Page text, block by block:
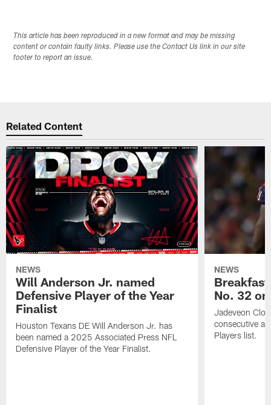
This article has been reproduced in a new format and may be missing
content or contain faulty links. Please use the Contact Us link in our site
footer to report an issue.
Related Content
NEWS
Will Anderson Jr. named
Defensive Player of the Year
Finalist
Houston Texans DE Will Anderson Jr. has
been named a 2025 Associated Press NFL
Defensive Player of the Year Finalist.
NEWS
No. 32
Jadeveon
consecutive
Players list.